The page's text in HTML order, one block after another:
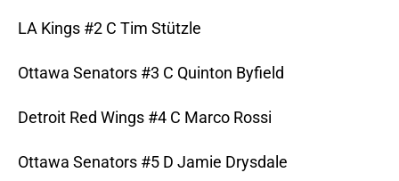
LA Kings #2 C Tim Stützle
Ottawa Senators #3 C Quinton Byfield
Detroit Red Wings #4 C Marco Rossi
Ottawa Senators #5 D Jamie Drysdale